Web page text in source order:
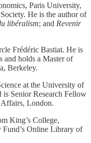
Paris University,
He is the author of
libéralism; and Revenir
Frédéric Bastiat. He is
and holds a Master of
Berkeley.
at the University of
Senior Research Fellow
London.
King’s College,
Online Library of